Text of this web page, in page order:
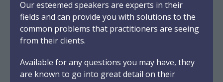
Our esteemed speakers are experts in their
fields and can provide you with solutions to the
common problems that practitioners are seeing
from their clients.
Available for any questions you may have, they
are known to go into great detail on their